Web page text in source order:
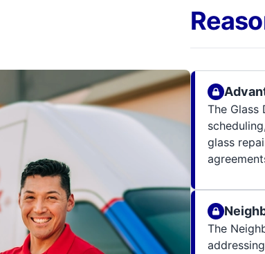
The Glass
glass
The